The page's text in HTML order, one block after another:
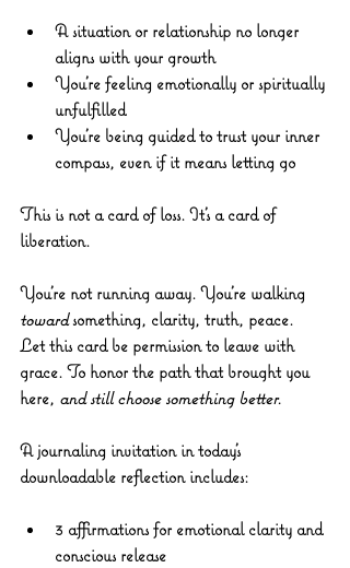
A situation or relationship no longer
aligns with your growth
You’re feeling emotionally or spiritually
unfulfilled
You’re being guided to trust your inner
compass, even if it means letting go
This is not a card of loss. It’s a card of
liberation.
You’re not running away. You’re walking
toward something, clarity, truth, peace.
Let this card be permission to leave with
grace. To honor the path that brought you
here, and still choose something better.
A journaling invitation in today’s
downloadable reflection includes:
3 affirmations for emotional clarity and
conscious release